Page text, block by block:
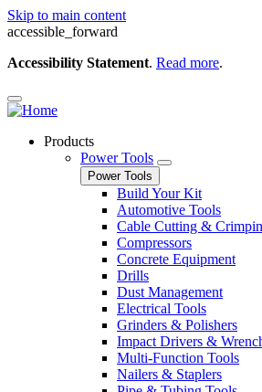
Skip to main content
accessible_forward
Accessibility Statement. Read more.
Products
Power Tools
Power Tools
Build Your Kit
Automotive Tools
Cable Cutting &
Compressors
Concrete Equipment
Drills
Dust Management
Electrical Tools
Grinders & Polishers
Impact Drivers &
Multi-Function Tools
Nailers & Staplers